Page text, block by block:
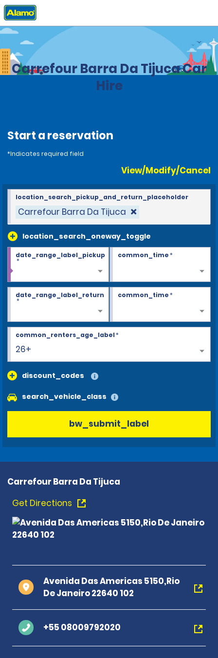
Home Locations
Carrefour Barra Da Tijuca Car
Hire
Start a reservation
*Indicates required field
View/Modify/Cancel
Carrefour Barra Da Tijuca
location_search_oneway_toggle
location_search_pickup_and_return_placeholder
date_range_label_pickup
*
common_time*
date_range_label_return
*
common_time*
26+
common_renters_age_label*
discount_codes
search_vehicle_class
bw_submit_label
Carrefour Barra Da Tijuca
Get Directions
Avenida Das Americas 5150,Rio
De Janeiro 22640 102
+55 08009792020